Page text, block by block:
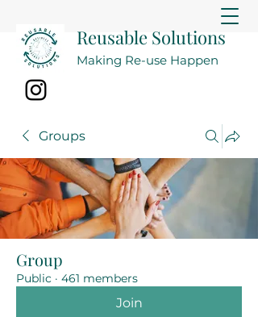
Reusable Solutions
Making Re-use Happen
Groups
Group
Public · 461 members
Join